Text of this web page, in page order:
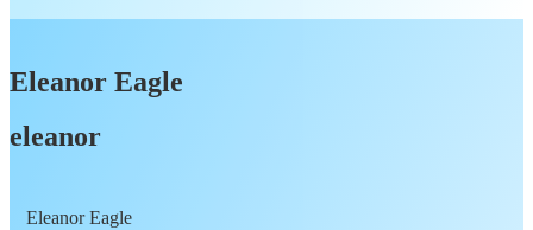
Eleanor Eagle
eleanor
Eleanor Eagle